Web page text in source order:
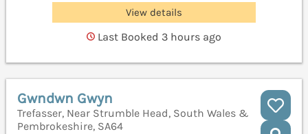
View details
Last Booked 3 hours ago
Gwndwn Gwyn
Trefasser, Near Strumble Head, South Wales &
Pembrokeshire, SA64